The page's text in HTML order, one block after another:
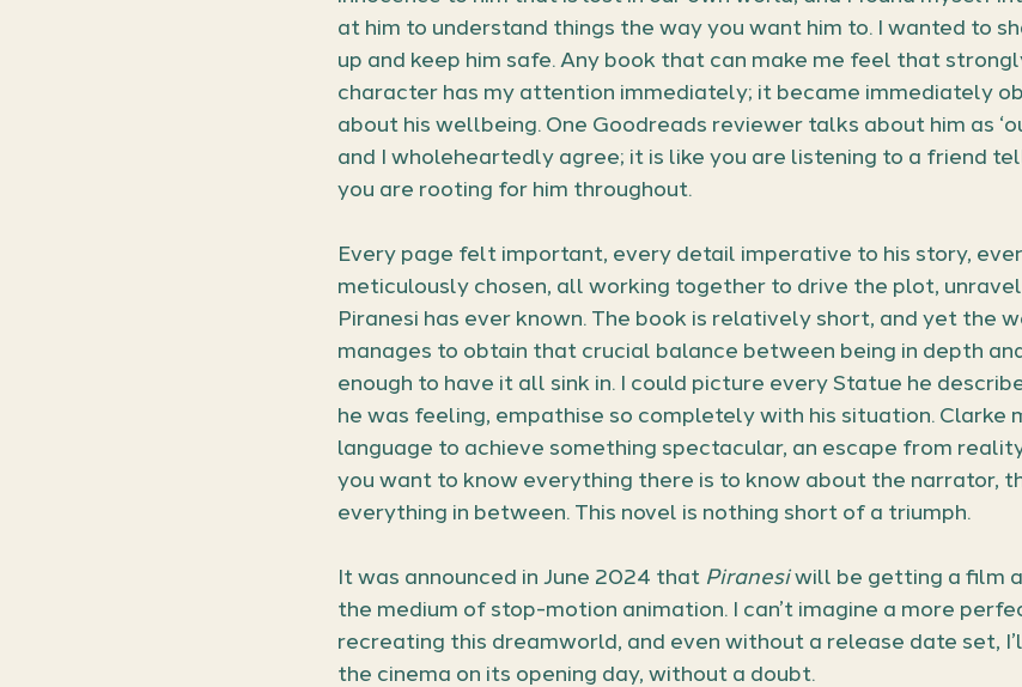
at him to understand things the way you want him to. I wanted to
up and keep him safe. Any book that can make me feel that
character has my attention immediately; it became immediately
about his wellbeing. One Goodreads reviewer talks about him as
and I wholeheartedly agree; it is like you are listening to a friend
you are rooting for him throughout.
Every page felt important, every detail imperative to his story,
meticulously chosen, all working together to drive the plot,
Piranesi has ever known. The book is relatively short, and yet the
manages to obtain that crucial balance between being in depth and
enough to have it all sink in. I could picture every Statue he
he was feeling, empathise so completely with his situation. Clarke
language to achieve something spectacular, an escape from
you want to know everything there is to know about the narrator,
everything in between. This novel is nothing short of a triumph.
It was announced in June 2024 that Piranesi will be getting a film
the medium of stop-motion animation. I can’t imagine a more
recreating this dreamworld, and even without a release date set,
the cinema on its opening day, without a doubt.